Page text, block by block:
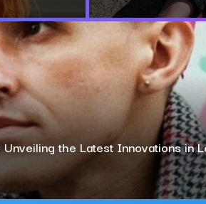
the Latest Innovations in